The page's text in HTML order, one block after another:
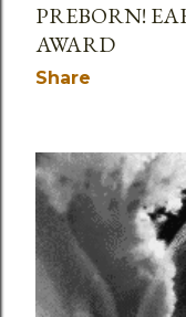
PREBORN!
AWARD
Share